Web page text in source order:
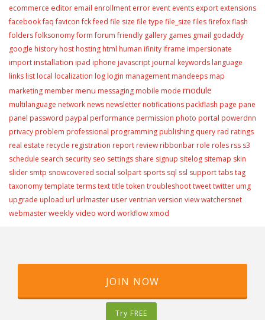
ecommerce editor email enrollment error event events export extensions
facebookfaq favicon fckfeed file size file type file_size filesfirefoxflash
foldersfolksonomyform forum friendly gallery games gmail godaddy
google history host hosting html human ifinity iframe impersionate
importinstallation ipad iphone javascript journal keywords language
links list local localization log login management mandeeps map
marketing membermenu messaging mobile mode module
multilanguage network news newsletter notifications packflash page pane
panel password paypal performance permission photo portal powerdnn
privacy problem professional programming publishing query rad ratings
real estate recycle registration report review ribbonbar role roles rss s3
schedule search security seo settings share signup sitelog sitemap skin
slider smtp snowcovered social solpart sports sql ssl supporttabstag
taxonomytemplate termstexttitle token troubleshoottweettwitter umg
upgrade upload url urlmasteruserventrian version viewwatchersnet
webmasterweekly video word workflowxmod
JOIN NOW
Try FREE